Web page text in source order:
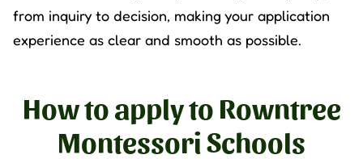
from inquiry to decision, making your application
experience as clear and smooth as possible.
How to apply to Rowntree
Montessori Schools